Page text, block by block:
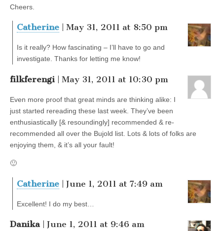
Cheers.
Catherine | May 31, 2011 at 8:50 pm
Is it really? How fascinating – I’ll have to go and
investigate. Thanks for letting me know!
filkferengi | May 31, 2011 at 10:30 pm
Even more proof that great minds are thinking alike: I
just started rereading these last week. They’ve been
enthusiastically [& resoundingly] recommended & re-
recommended all over the Bujold list. Lots & lots of folks are
enjoying them, & it’s all your fault!
🙂
Catherine | June 1, 2011 at 7:49 am
Excellent! I do my best…
Danika | June 1, 2011 at 9:46 am